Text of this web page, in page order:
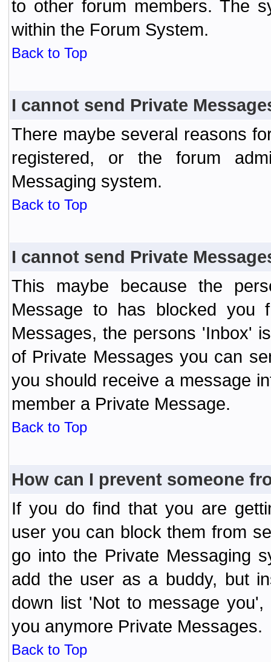
to other forum members. The
within the Forum System.
Back to Top
I cannot send Private
There maybe several reasons
registered, or the forum
Messaging system.
Back to Top
I cannot send Private
This maybe because the
Message to has blocked you
Messages, the persons 'Inbox'
of Private Messages you can
you should receive a message
member a Private Message.
Back to Top
How can I prevent someone
If you do find that you are
user you can block them from
go into the Private Messaging
add the user as a buddy, but
down list 'Not to message
you anymore Private Messages.
Back to Top